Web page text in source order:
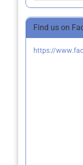
Find us on
https://